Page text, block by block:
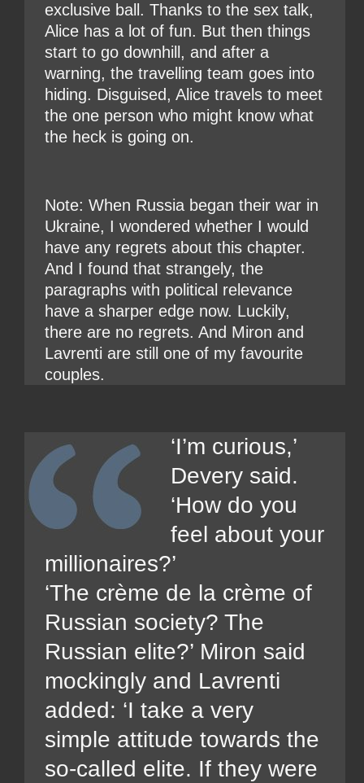
exclusive ball. Thanks to the sex talk,
Alice has a lot of fun. But then things
start to go downhill, and after a
warning, the travelling team goes into
hiding. Disguised, Alice travels to meet
the one person who might know what
the heck is going on.
Note: When Russia began their war in
Ukraine, I wondered whether I would
have any regrets about this chapter.
And I found that strangely, the
paragraphs with political relevance
have a sharper edge now. Luckily,
there are no regrets. And Miron and
Lavrenti are still one of my favourite
couples.
‘I’m curious,’
Devery said.
‘How do you
feel about your
millionaires?’
‘The crème de la crème of
Russian society? The
Russian elite?’ Miron said
mockingly and Lavrenti
added: ‘I take a very
simple attitude towards the
so-called elite. If they were